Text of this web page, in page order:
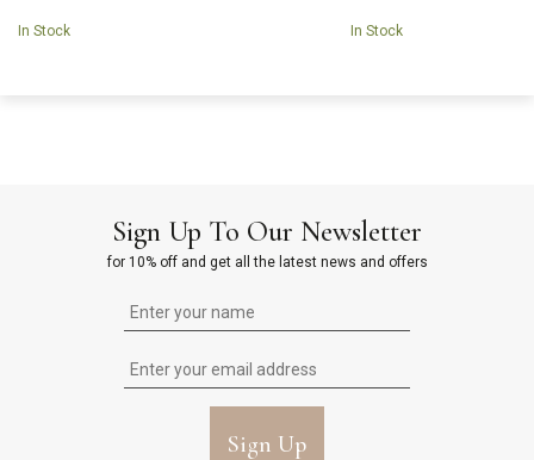
In Stock In Stock
Sign Up To Our Newsletter
for 10% off and get all the latest news and offers
Sign Up